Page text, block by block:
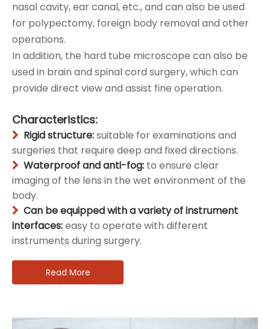
nasal cavity, ear canal, etc., and can also be used
for polypectomy, foreign body removal and other
operations.
In addition, the hard tube microscope can also be
used in brain and spinal cord surgery, which can
provide direct view and assist fine operation.
Characteristics:
 Rigid structure:suitable for examinations and
surgeries that require deep and fixed directions.
 Waterproof and anti-fog: to ensure clear
imaging of the lens in the wet environment of the
body.
 Can be equipped with a variety of instrument
interfaces:easy to operate with different
instruments during surgery.
Read More